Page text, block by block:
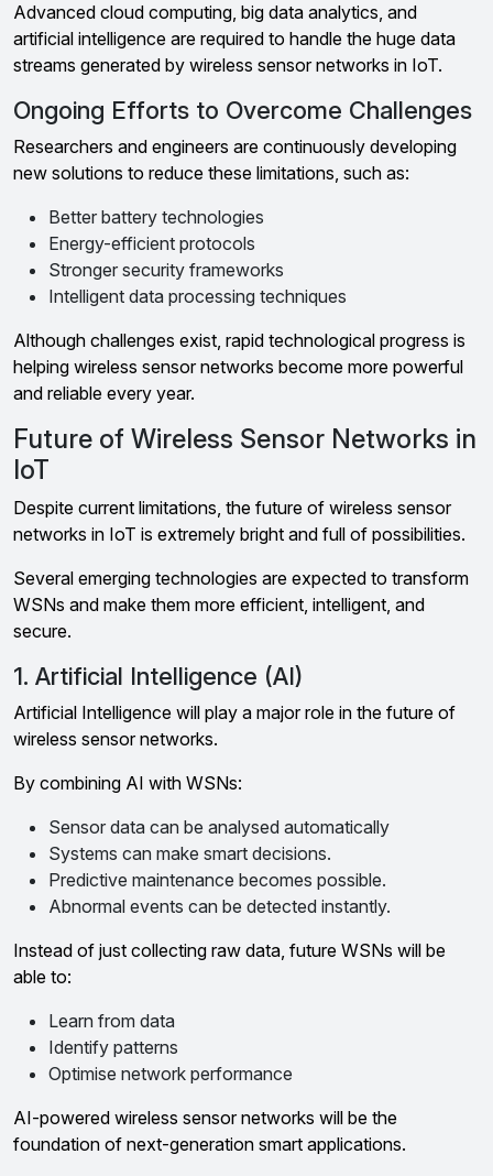
Advanced cloud computing, big data analytics, and
artificial intelligence are required to handle the huge data
streams generated by wireless sensor networks in IoT.
Ongoing Efforts to Overcome Challenges
Researchers and engineers are continuously developing
new solutions to reduce these limitations, such as:
Better battery technologies
Energy-efficient protocols
Stronger security frameworks
Intelligent data processing techniques
Although challenges exist, rapid technological progress is
helping wireless sensor networks become more powerful
and reliable every year.
Future of Wireless Sensor Networks in
IoT
Despite current limitations, the future of wireless sensor
networks in IoT is extremely bright and full of possibilities.
Several emerging technologies are expected to transform
WSNs and make them more efficient, intelligent, and
secure.
1. Artificial Intelligence (AI)
Artificial Intelligence will play a major role in the future of
wireless sensor networks.
By combining AI with WSNs:
Sensor data can be analysed automatically
Systems can make smart decisions.
Predictive maintenance becomes possible.
Abnormal events can be detected instantly.
Instead of just collecting raw data, future WSNs will be
able to:
Learn from data
Identify patterns
Optimise network performance
AI-powered wireless sensor networks will be the
foundation of next-generation smart applications.